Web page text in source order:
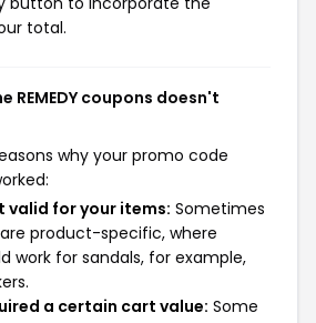
total.
REMEDY coupons doesn't
why your promo code
valid for your items: Sometimes
product-specific, where
work for sandals, for example,
a certain cart value: Some